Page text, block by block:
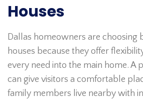
Houses
Dallas homeowners are choosing
houses because they offer
every need into the main home. A
can give visitors a comfortable
family members live nearby with